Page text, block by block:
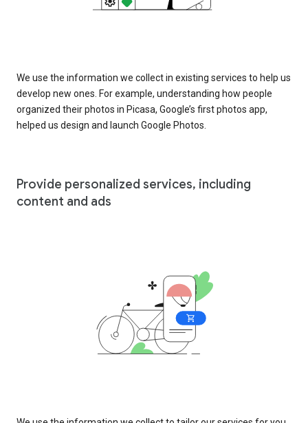
We use the information we collect in existing services to help us
develop new ones. For example, understanding how people
organized their photos in Picasa, Google’s first photos app,
helped us design and launch Google Photos.
Provide personalized services, including
content and ads